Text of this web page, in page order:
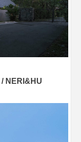
NERI&HU